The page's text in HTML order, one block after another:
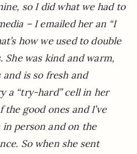
so I did what we had to
– I emailed her an “I
how we used to double
She was kind and warm,
is so fresh and
a “try-hard” cell in her
the good ones and I’ve
person and on the
So when she sent